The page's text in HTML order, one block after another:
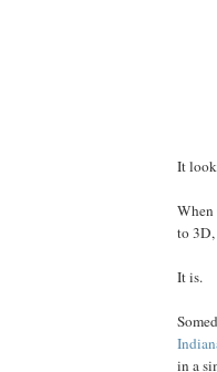
It
When
to
It is.
in a